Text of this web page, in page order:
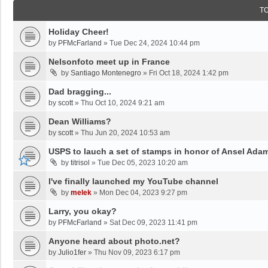
Holiday Cheer!
by PFMcFarland » Tue Dec 24, 2024 10:44 pm
Nelsonfoto meet up in France
by Santiago Montenegro » Fri Oct 18, 2024 1:42 pm
Dad bragging...
by scott» Thu Oct 10, 2024 9:21 am
Dean Williams?
by scott» Thu Jun 20, 2024 10:53 am
USPS to lauch a set of stamps in honor of Ansel
by titrisol » Tue Dec 05, 2023 10:20 am
I've finally launched my YouTube channel
by melek » Mon Dec 04, 2023 9:27 pm
Larry, you okay?
by PFMcFarland » Sat Dec 09, 2023 11:41 pm
Anyone heard about photo.net?
by Julio1fer » Thu Nov 09, 2023 6:17 pm